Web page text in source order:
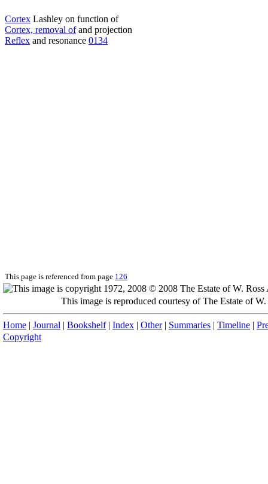
Cortex Lashley on function of
Cortex, removal ofand projection
Reflex and resonance 0134
This page is referenced from page 126
This image is reproduced courtesy of The Estate of
Home | Journal | Bookshelf| Index | Other| Summaries | Timeline |
Copyright